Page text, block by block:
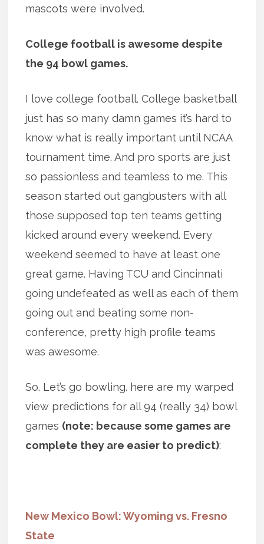
mascots were involved.
College football is awesome despite
the 94 bowl games.
I love college football. College basketball
just has so many damn games it’s hard to
know what is really important until NCAA
tournament time. And pro sports are just
so passionless and teamless to me. This
season started out gangbusters with all
those supposed top ten teams getting
kicked around every weekend. Every
weekend seemed to have at least one
great game. Having TCU and Cincinnati
going undefeated as well as each of them
going out and beating some non-
conference, pretty high profile teams
was awesome.
So. Let’s go bowling. here are my warped
view predictions for all 94 (really 34) bowl
games (note: because some games are
complete they are easier to predict):
New Mexico Bowl: Wyoming vs. Fresno
State